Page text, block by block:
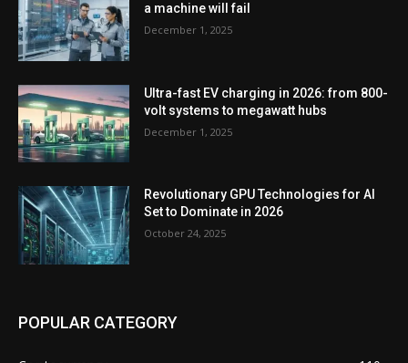
a machine will fail
December 1, 2025
Ultra-fast EV charging in 2026: from 800-
volt systems to megawatt hubs
December 1, 2025
Revolutionary GPU Technologies for AI
Set to Dominate in 2026
October 24, 2025
POPULAR CATEGORY